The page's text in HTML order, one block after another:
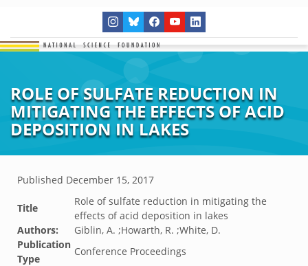
ROLE OF SULFATE REDUCTION IN
MITIGATING THE EFFECTS OF ACID
DEPOSITION IN LAKES
Published December 15, 2017
Title
Role of sulfate reduction in mitigating the
effects of acid deposition in lakes
Authors:
Giblin, A. ;Howarth, R. ;White, D.
Publication
Type
Conference Proceedings